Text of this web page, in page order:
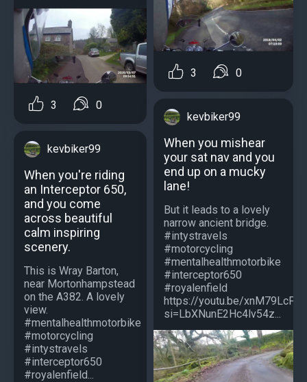
3 0
kevbiker99
When you're riding
an Interceptor 650,
and you come
across beautiful
calm inspiring
scenery.
This is Wray Barton,
near Mortonhampstead
on the A382. A lovely
view.
#mentalhealthmotorbike
#motorcycling
#intystravels
#interceptor650
#royalenfield...
3 0
kevbiker99
When you mishear
your sat nav and you
end up on a mucky
lane!
But it leads to a lovely
narrow ancient bridge.
#intystravels
#motorcycling
#mentalhealthmotorbike
#interceptor650
#royalenfield
https://youtu.be/
si=LbXNunE2Hc4lv54z...